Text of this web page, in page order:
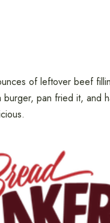
of leftover beef
burger, pan fried it, and